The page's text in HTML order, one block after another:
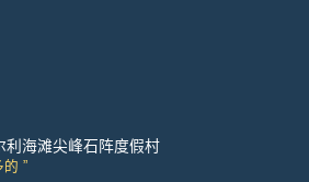
利海滩尖峰石阵度假村
的 ”